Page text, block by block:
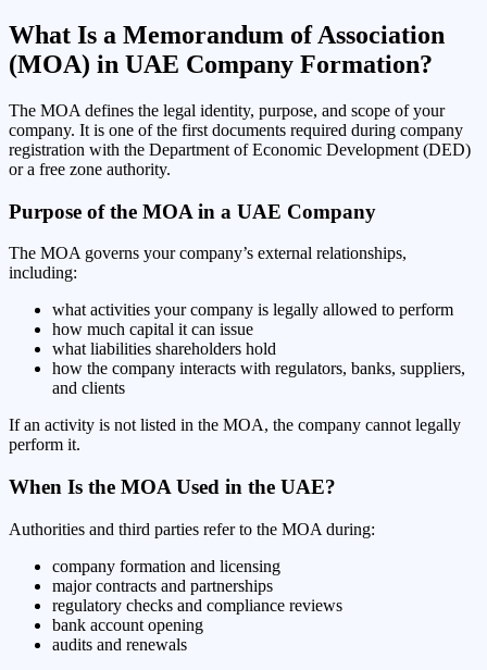
What Is a Memorandum of Association
(MOA) in UAE Company Formation?
The MOA defines the legal identity, purpose, and scope of your
company. It is one of the first documents required during company
registration with the Department of Economic Development (DED)
or a free zone authority.
Purpose of the MOA in a UAE Company
The MOA governs your company’s external relationships,
including:
what activities your company is legally allowed to perform
how much capital it can issue
what liabilities shareholders hold
how the company interacts with regulators, banks, suppliers,
and clients
If an activity is not listed in the MOA, the company cannot legally
perform it.
When Is the MOA Used in the UAE?
Authorities and third parties refer to the MOA during:
company formation and licensing
major contracts and partnerships
regulatory checks and compliance reviews
bank account opening
audits and renewals